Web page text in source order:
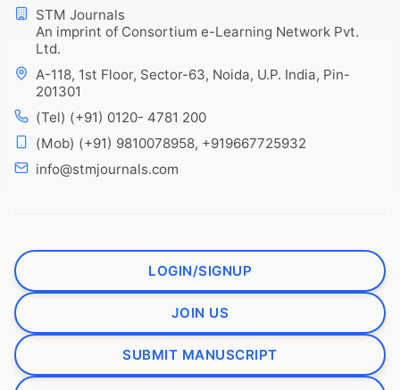
STM Journals
An imprint of Consortium e-Learning Network Pvt.
Ltd.
A-118, 1st Floor, Sector-63, Noida, U.P. India, Pin-
201301
(Tel) (+91) 0120- 4781 200
(Mob) (+91) 9810078958, +919667725932
info@stmjournals.com
LOGIN/SIGNUP
JOIN US
SUBMIT MANUSCRIPT